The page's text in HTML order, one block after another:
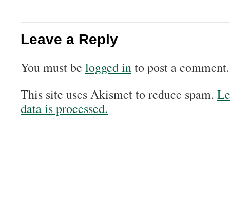
Leave a Reply
You must be logged into post a comment.
This site uses Akismet to reduce spam.
data is processed.